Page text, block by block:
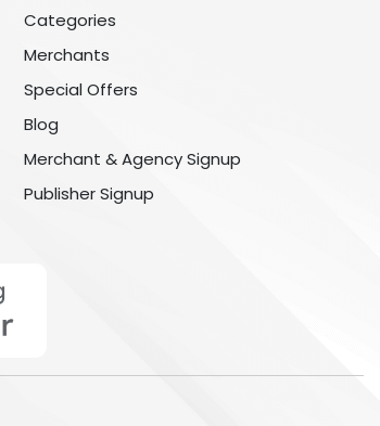
Categories
Merchants
Special Offers
Blog
Merchant & Agency Signup
Publisher Signup